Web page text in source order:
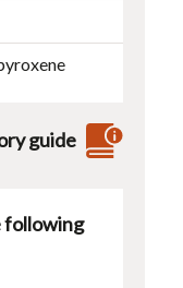
guide
following